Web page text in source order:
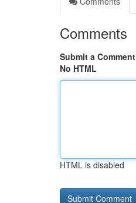
Comments
Submit a Comment
No HTML
HTML is disabled